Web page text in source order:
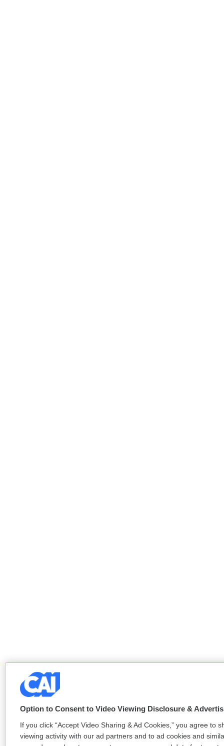
Option to Consent to Video Viewing Disclosure &
If you click “Accept Video Sharing & Ad Cookies,” you agree to
viewing activity with our ad partners and to ad cookies and